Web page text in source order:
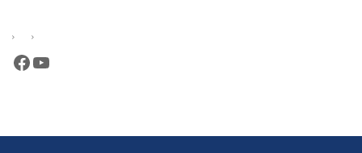
Facebook
YouTube